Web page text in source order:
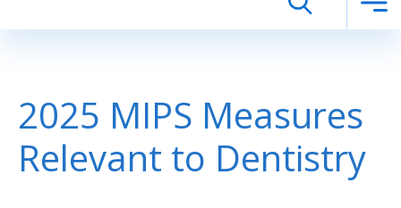
2025 MIPS Measures
Relevant to Dentistry